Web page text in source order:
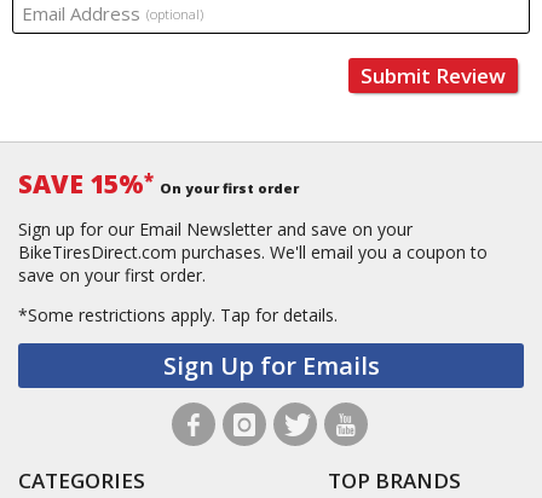
Email Address (optional)
Submit Review
SAVE 15%* On your first order
Sign up for our Email Newsletter and save on your
BikeTiresDirect.com purchases. We'll email you a coupon to
save on your first order.
*Some restrictions apply. Tap for details.
Sign Up for Emails
CATEGORIES TOP BRANDS